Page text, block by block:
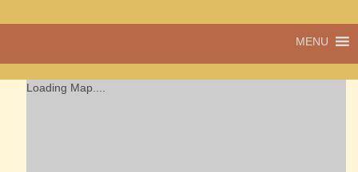
Cwmdu
a community run
MENU
Loading Map....